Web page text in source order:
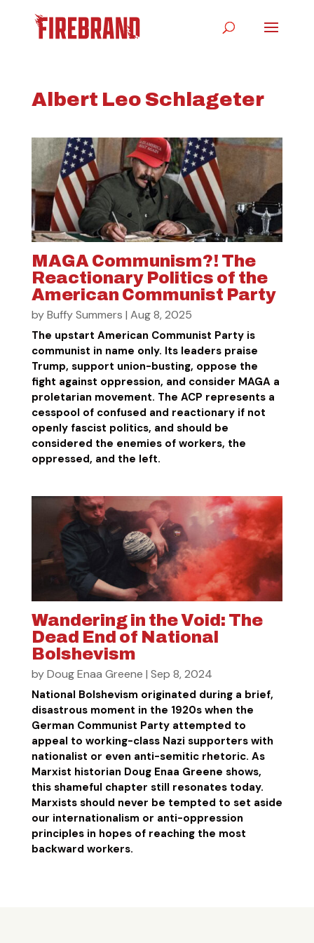
Albert Leo Schlageter
MAGA Communism?! The
Reactionary Politics of the
American Communist Party
byBuffy Summers | Aug 8, 2025
The upstart American Communist Party is
communist in name only. Its leaders praise
Trump, support union-busting, oppose the
fight against oppression, and consider MAGA a
proletarian movement. The ACP represents a
cesspool of confused and reactionary if not
openly fascist politics, and should be
considered the enemies of workers, the
oppressed, and the left.
Wandering in the Void: The
Dead End of National
Bolshevism
byDoug Enaa Greene | Sep 8, 2024
National Bolshevism originated during a brief,
disastrous moment in the 1920s when the
German Communist Party attempted to
appeal to working-class Nazi supporters with
nationalist or even anti-semitic rhetoric. As
Marxist historian Doug Enaa Greene shows,
this shameful chapter still resonates today.
Marxists should never be tempted to set aside
our internationalism or anti-oppression
principles in hopes of reaching the most
backward workers.